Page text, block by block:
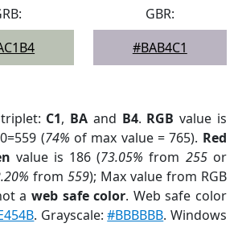
GBR:
#BAB4C1
C1, BA and B4. RGB value is
(74% of max value = 765). Red
value is 186 (73.05% from 255or
from 559); Max value from RGB
a web safe color. Web safe color
. Grayscale:#BBBBBB. Windows